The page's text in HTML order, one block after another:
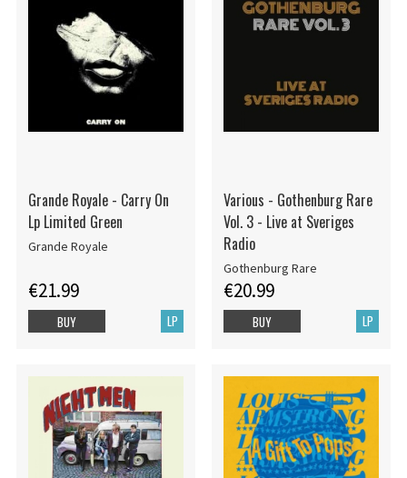
Grande Royale - Carry On
Lp Limited Green
Grande Royale
€21.99
LP
BUY
Various - Gothenburg Rare
Vol. 3 - Live at Sveriges
Radio
Gothenburg Rare
€20.99
LP
BUY